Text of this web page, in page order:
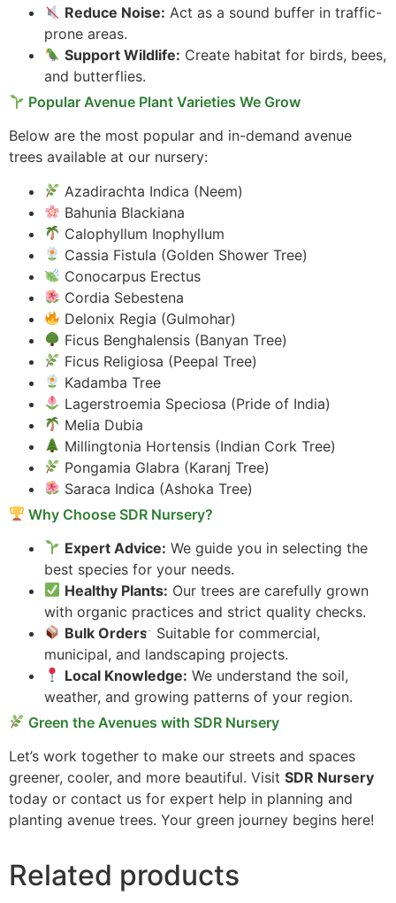
Reduce Noise: Act as a sound buffer in traffic-
prone areas.
Support Wildlife: Create habitat for birds, bees,
and butterflies.
Popular Avenue Plant Varieties We Grow
Below are the most popular and in-demand avenue
trees available at our nursery:
Azadirachta Indica (Neem)
Bahunia Blackiana
Calophyllum Inophyllum
Cassia Fistula (Golden Shower Tree)
Conocarpus Erectus
Cordia Sebestena
Delonix Regia (Gulmohar)
Ficus Benghalensis (Banyan Tree)
Ficus Religiosa (Peepal Tree)
Kadamba Tree
Lagerstroemia Speciosa (Pride of India)
Melia Dubia
Millingtonia Hortensis (Indian Cork Tree)
Pongamia Glabra (Karanj Tree)
Saraca Indica (Ashoka Tree)
Why Choose SDR Nursery?
Expert Advice: We guide you in selecting the
best species for your needs.
Healthy Plants: Our trees are carefully grown
with organic practices and strict quality checks.
Bulk Orders: Suitable for commercial,
municipal, and landscaping projects.
Local Knowledge: We understand the soil,
weather, and growing patterns of your region.
Green the Avenues with SDR Nursery
Let’s work together to make our streets and spaces
greener, cooler, and more beautiful. Visit SDR Nursery
today or contact us for expert help in planning and
planting avenue trees. Your green journey begins here!
Related products